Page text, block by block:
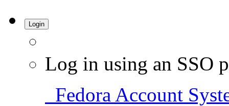
Login
Log in using an SSO
Fedora Account